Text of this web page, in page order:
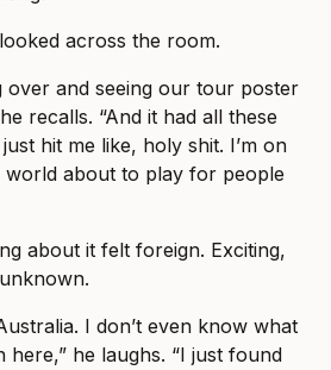
across the room.
over and seeing our tour poster
recalls. “And it had all these
hit me like, holy shit. I’m on
about to play for people
about it felt foreign. Exciting,
I don’t even know what
here,” he laughs. “I just found